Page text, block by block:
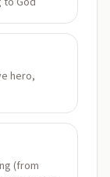
hero,
(from